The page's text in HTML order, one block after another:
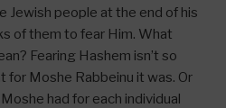
Jewish people at the end of his
of them to fear Him. What
Fearing Hashem isn’t so
for Moshe Rabbeinu it was. Or
had for each individual